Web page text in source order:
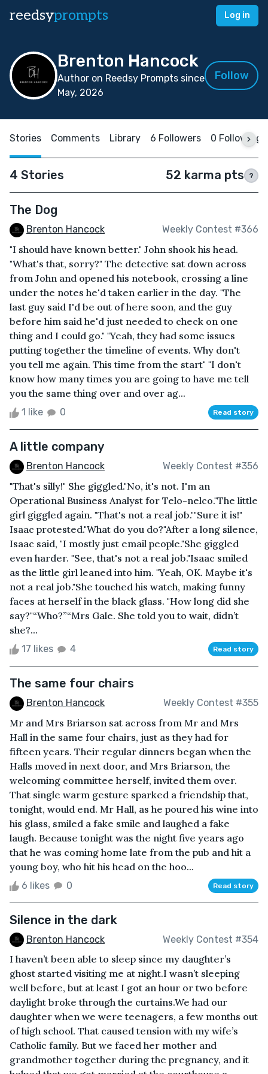
reedsyprompts Log in
Brenton Hancock
Author on Reedsy Prompts since
May, 2026
Follow
Stories Comments Library 6 Followers 0 Following
4 Stories 52 karma pts ?
The Dog
Brenton Hancock Weekly Contest #366
"I should have known better." John shook his head.
"What's that, sorry?" The detective sat down across
from John and opened his notebook, crossing a line
under the notes he'd taken earlier in the day. "The
last guy said I'd be out of here soon, and the guy
before him said he'd just needed to check on one
thing and I could go." "Yeah, they had some issues
putting together the timeline of events. Why don't
you tell me again. This time from the start" "I don't
know how many times you are going to have me tell
you the same thing over and over ag...
1 like 0 Read story
A little company
Brenton Hancock Weekly Contest #356
"That's silly!" She giggled."No, it's not. I'm an
Operational Business Analyst for Telo-nelco."The little
girl giggled again. "That's not a real job.""Sure it is!"
Isaac protested."What do you do?"After a long silence,
Isaac said, "I mostly just email people."She giggled
even harder. "See, that's not a real job."Isaac smiled
as the little girl leaned into him. "Yeah, OK. Maybe it's
not a real job."She touched his watch, making funny
faces at herself in the black glass. "How long did she
say?"“Who?”“Mrs Gale. She told you to wait, didn’t
she?...
17 likes 4 Read story
The same four chairs
Brenton Hancock Weekly Contest #355
Mr and Mrs Briarson sat across from Mr and Mrs
Hall in the same four chairs, just as they had for
fifteen years. Their regular dinners began when the
Halls moved in next door, and Mrs Briarson, the
welcoming committee herself, invited them over.
That single warm gesture sparked a friendship that,
tonight, would end. Mr Hall, as he poured his wine into
his glass, smiled a fake smile and laughed a fake
laugh. Because tonight was the night five years ago
that he was coming home late from the pub and hit a
young boy, who hit his head on the hoo...
6 likes 0 Read story
Silence in the dark
Brenton Hancock Weekly Contest #354
I haven’t been able to sleep since my daughter’s
ghost started visiting me at night.I wasn’t sleeping
well before, but at least I got an hour or two before
daylight broke through the curtains.We had our
daughter when we were teenagers, a few months out
of high school. That caused tension with my wife’s
Catholic family. But we faced her mother and
grandmother together during the pregnancy, and it